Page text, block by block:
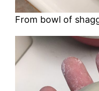
From bowl of